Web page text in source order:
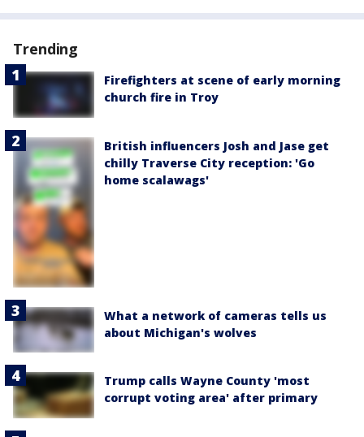
Trending
Firefighters at scene of early morning
church fire in Troy
British influencers Josh and Jase get
chilly Traverse City reception: 'Go
home scalawags'
What a network of cameras tells us
about Michigan's wolves
Trump calls Wayne County 'most
corrupt voting area' after primary